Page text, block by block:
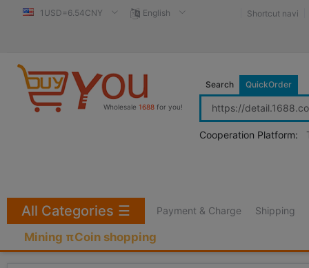
1USD=6.54CNY English Shortcut navi
Wholesale 1688 for you!
Search QuickOrder
Cooperation Platform:
Payment & Charge Shipping
Mining πCoin shopping
All Categories ☰